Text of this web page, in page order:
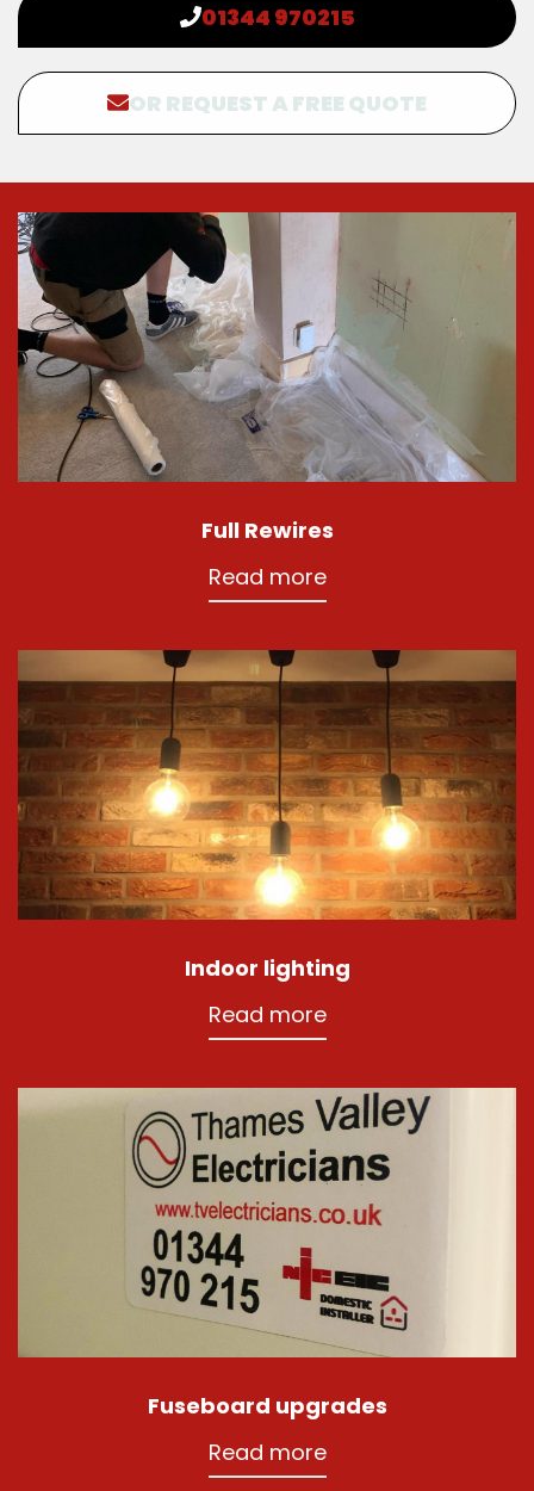
01344 970215
OR REQUEST A FREE QUOTE
Full Rewires
Read more
Indoor lighting
Read more
Fuseboard upgrades
Read more